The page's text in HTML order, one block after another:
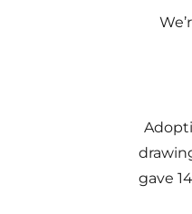
gave